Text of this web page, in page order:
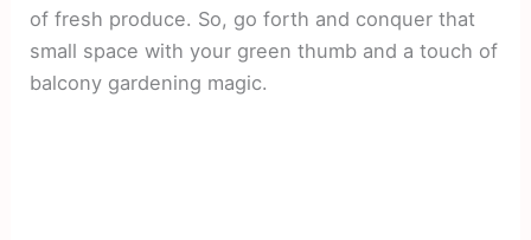
of fresh produce. So, go forth and conquer that
small space with your green thumb and a touch of
balcony gardening magic.